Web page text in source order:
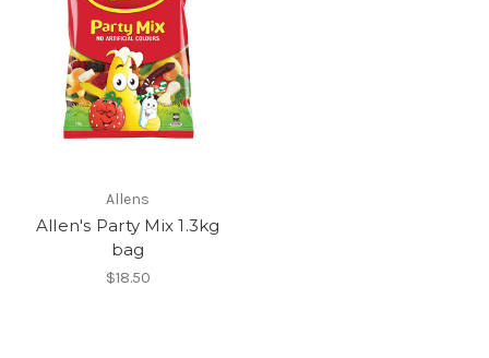
Allens
Allen's Party Mix 1.3kg
bag
$18.50